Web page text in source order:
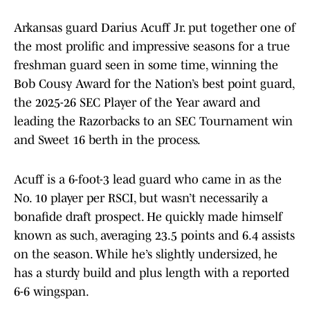
Arkansas guard Darius Acuff Jr. put together one of
the most prolific and impressive seasons for a true
freshman guard seen in some time, winning the
Bob Cousy Award for the Nation’s best point guard,
the 2025-26 SEC Player of the Year award and
leading the Razorbacks to an SEC Tournament win
and Sweet 16 berth in the process.
Acuff is a 6-foot-3 lead guard who came in as the
No. 10 player per RSCI, but wasn’t necessarily a
bonafide draft prospect. He quickly made himself
known as such, averaging 23.5 points and 6.4 assists
on the season. While he’s slightly undersized, he
has a sturdy build and plus length with a reported
6-6 wingspan.